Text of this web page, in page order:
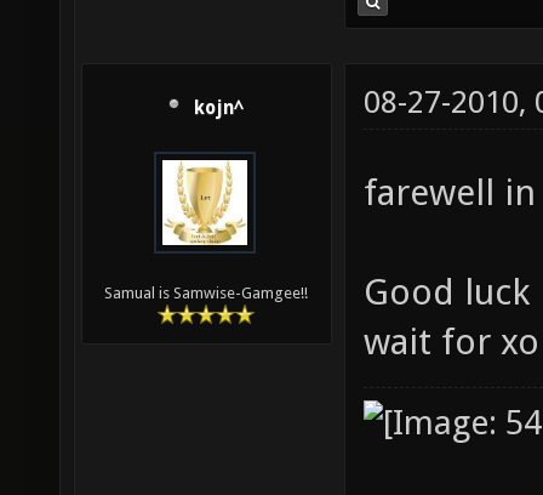
kojn^
Samual is Samwise-Gamgee!!
08-27-2010,
farewell in
Good
wait for